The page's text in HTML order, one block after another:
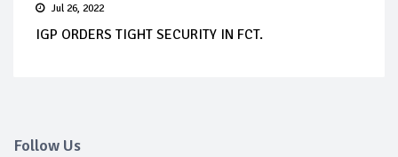
Jul 26, 2022
IGP ORDERS TIGHT SECURITY IN FCT.
Follow Us